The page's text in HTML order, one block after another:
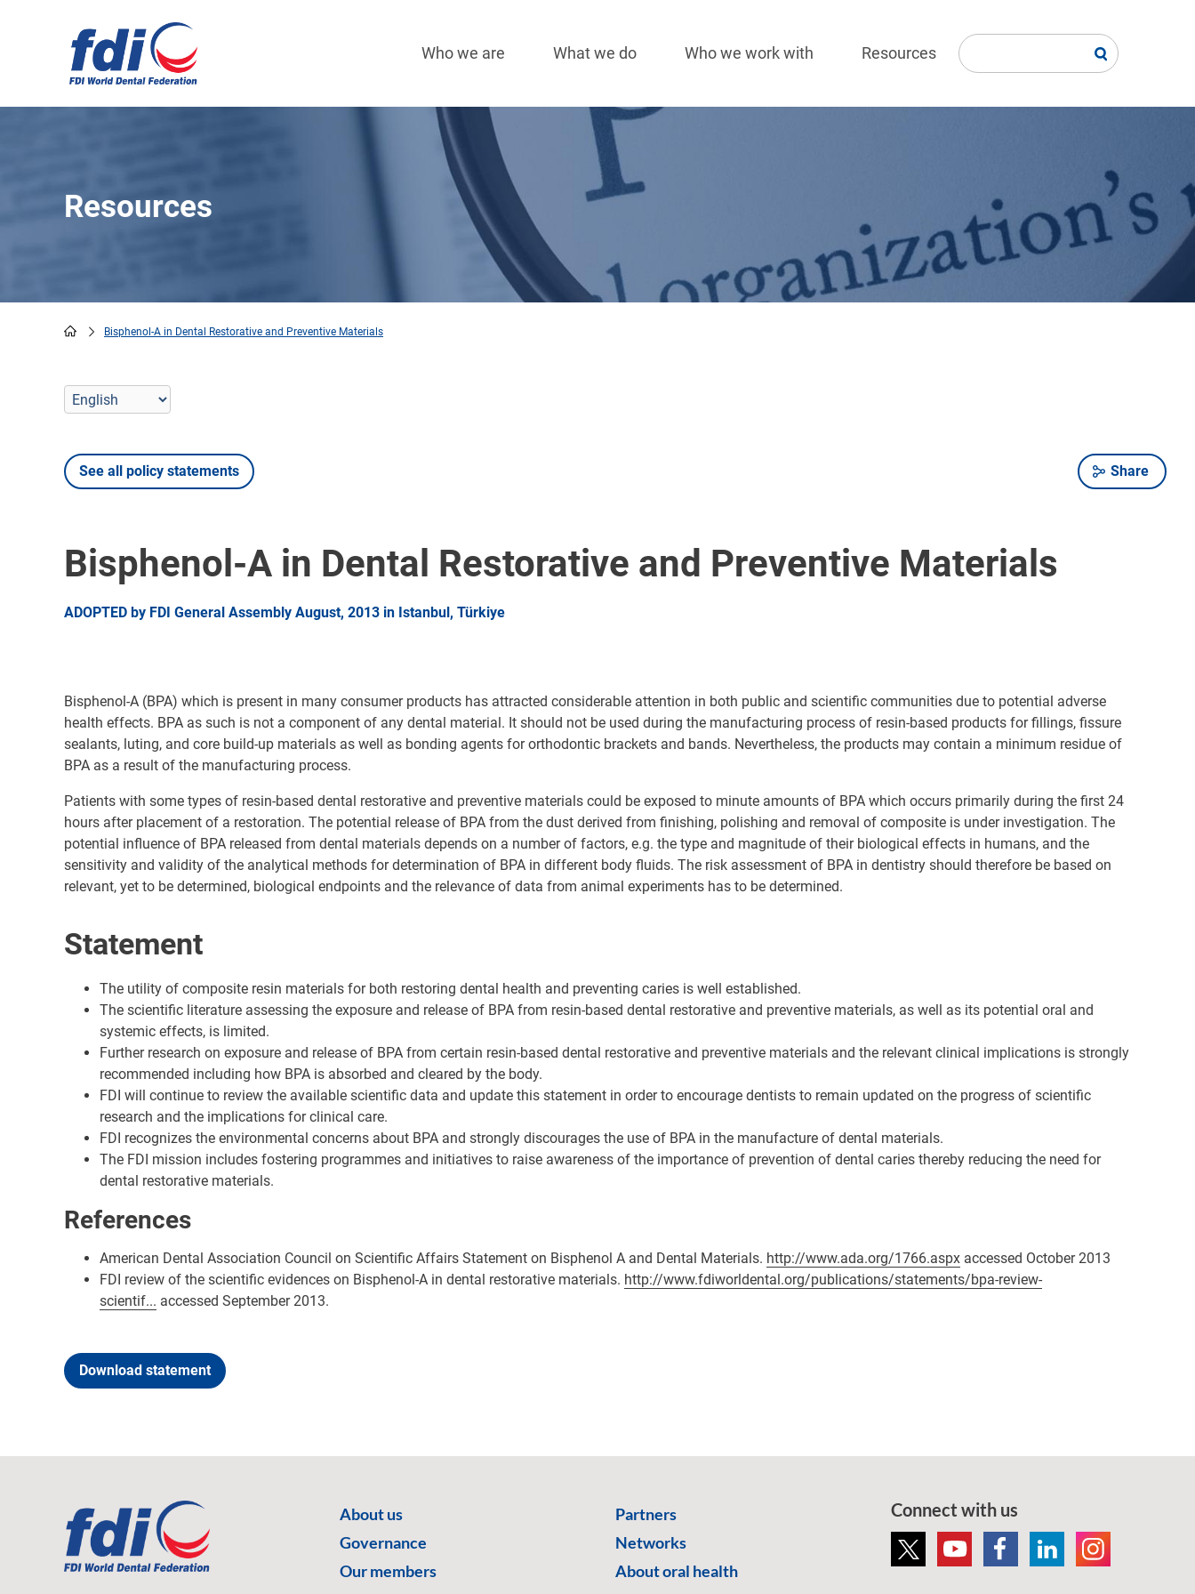
navigation
Who we are What we do Who we work with Resources
Resources
Bisphenol-A in Dental Restorative and Preventive Materials
Share
See all policy statements
Bisphenol-A in Dental Restorative and Preventive Materials
ADOPTED by FDI General Assembly August, 2013 in Istanbul, Türkiye
Bisphenol-A (BPA) which is present in many consumer products has attracted considerable attention in both public and scientific communities due to potential adverse
health effects. BPA as such is not a component of any dental material. It should not be used during the manufacturing process of resin-based products for fillings, fissure
sealants, luting, and core build-up materials as well as bonding agents for orthodontic brackets and bands. Nevertheless, the products may contain a minimum residue of
BPA as a result of the manufacturing process.
Patients with some types of resin-based dental restorative and preventive materials could be exposed to minute amounts of BPA which occurs primarily during the first 24
hours after placement of a restoration. The potential release of BPA from the dust derived from finishing, polishing and removal of composite is under investigation. The
potential influence of BPA released from dental materials depends on a number of factors, e.g. the type and magnitude of their biological effects in humans, and the
sensitivity and validity of the analytical methods for determination of BPA in different body fluids. The risk assessment of BPA in dentistry should therefore be based on
relevant, yet to be determined, biological endpoints and the relevance of data from animal experiments has to be determined.
Statement
The utility of composite resin materials for both restoring dental health and preventing caries is well established.
The scientific literature assessing the exposure and release of BPA from resin-based dental restorative and preventive materials, as well as its potential oral and
systemic effects, is limited.
Further research on exposure and release of BPA from certain resin-based dental restorative and preventive materials and the relevant clinical implications is strongly
recommended including how BPA is absorbed and cleared by the body.
FDI will continue to review the available scientific data and update this statement in order to encourage dentists to remain updated on the progress of scientific
research and the implications for clinical care.
FDI recognizes the environmental concerns about BPA and strongly discourages the use of BPA in the manufacture of dental materials.
The FDI mission includes fostering programmes and initiatives to raise awareness of the importance of prevention of dental caries thereby reducing the need for
dental restorative materials.
References
American Dental Association Council on Scientific Affairs Statement on Bisphenol A and Dental Materials. http://www.ada.org/1766.aspx accessed October 2013
FDI review of the scientific evidences on Bisphenol-A in dental restorative materials. http://www.fdiworldental.org/publications/statements/bpa-review-
scientif... accessed September 2013.
Download statement
About us
Governance
Our members
Partners
Networks
About oral health
Connect with us